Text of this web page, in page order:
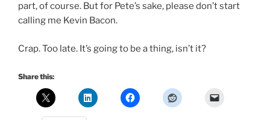
part, of course. But for Pete’s sake, please don’t start
calling me Kevin Bacon.
Crap. Too late. It’s going to be a thing, isn’t it?
Share this: